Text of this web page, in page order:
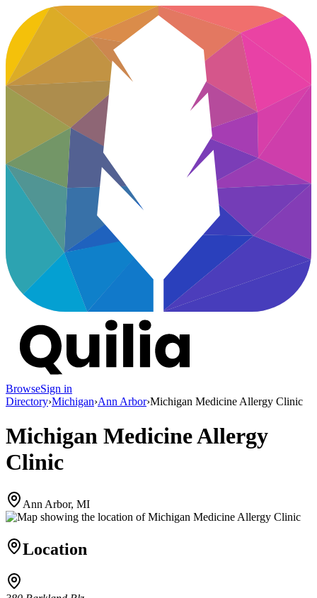
BrowseSign in
Directory›Michigan›Ann Arbor›Michigan Medicine Allergy Clinic
Michigan Medicine Allergy
Clinic
Ann Arbor, MI
Location